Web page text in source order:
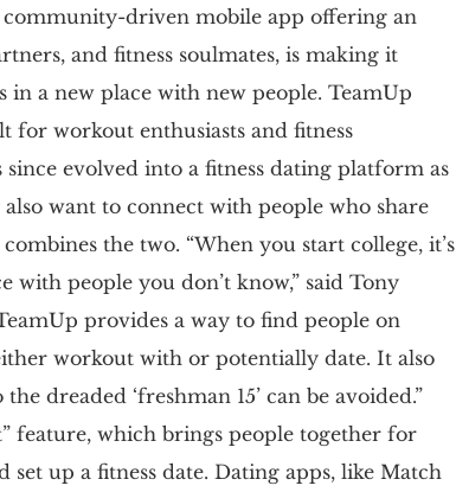
driven mobile app offering an
and fitness soulmates, is making it
in a new place with new people. TeamUp
for workout enthusiasts and fitness
evolved into a fitness dating platform as
want to connect with people who share
the two. “When you start college, it’s
people you don’t know,” said Tony
provides a way to find people on
workout with or potentially date. It also
dreaded ‘freshman 15’ can be avoided.”
feature, which brings people together for
up a fitness date. Dating apps, like Match